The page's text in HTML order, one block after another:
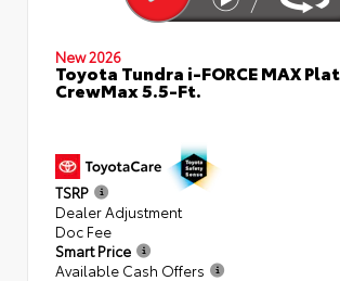
New 2026
Toyota Tundra i-FORCE MAX
CrewMax 5.5-Ft.
TSRP
Dealer Adjustment
Doc Fee
Smart Price
Available Cash Offers